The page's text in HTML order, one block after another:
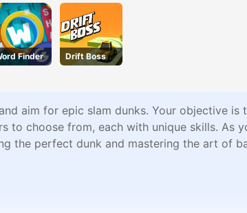
Finder Drift Boss
aim for epic slam dunks. Your objective is
to choose from, each with unique skills. As
the perfect dunk and mastering the art of